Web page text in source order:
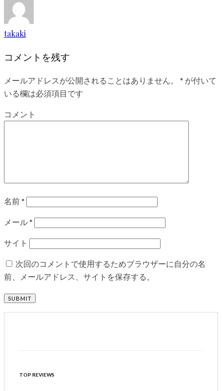
takaki
コメントを残す
メールアドレスが公開されることはありません。 * が付いて
いる欄は必須項目です
コメント
名前*
メール*
サイト
次回のコメントで使用するためブラウザーに自分の名
前、メールアドレス、サイトを保存する。
TOP REVIEWS